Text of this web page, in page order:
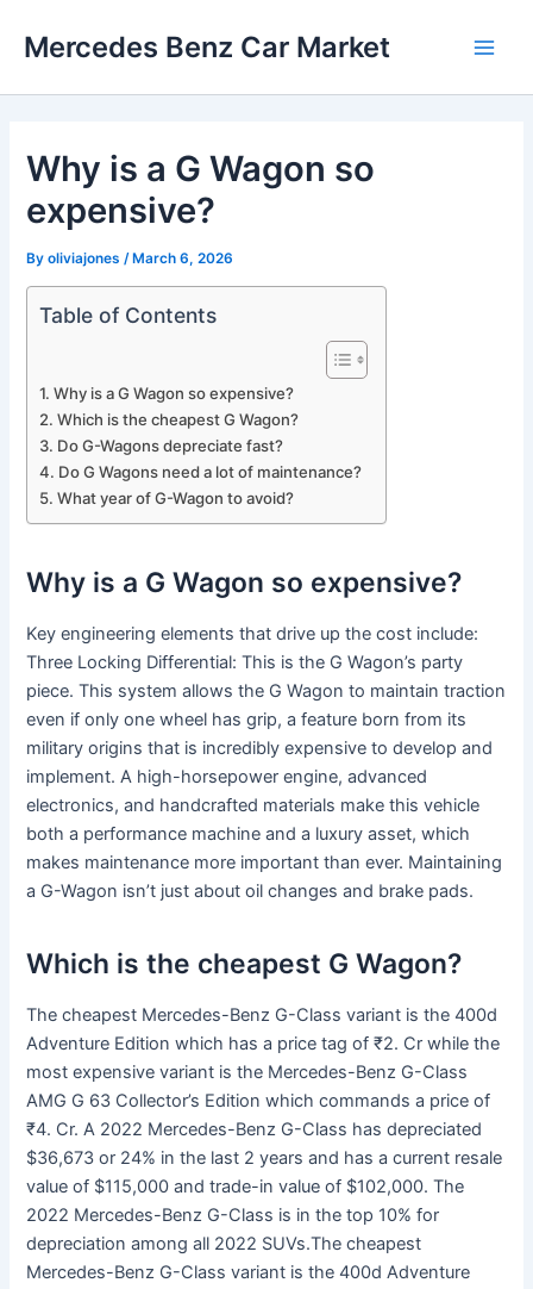
Mercedes Benz Car Market
Why is a G Wagon so
expensive?
Byoliviajones /March 6, 2026
Table of Contents
Why is a G Wagon so expensive?
Which is the cheapest G Wagon?
Do G-Wagons depreciate fast?
Do G Wagons need a lot of maintenance?
What year of G-Wagon to avoid?
Why is a G Wagon so expensive?
Key engineering elements that drive up the cost include:
Three Locking Differential: This is the G Wagon’s party
piece. This system allows the G Wagon to maintain traction
even if only one wheel has grip, a feature born from its
military origins that is incredibly expensive to develop and
implement. A high-horsepower engine, advanced
electronics, and handcrafted materials make this vehicle
both a performance machine and a luxury asset, which
makes maintenance more important than ever. Maintaining
a G-Wagon isn’t just about oil changes and brake pads.
Which is the cheapest G Wagon?
The cheapest Mercedes-Benz G-Class variant is the 400d
Adventure Edition which has a price tag of ₹2. Cr while the
most expensive variant is the Mercedes-Benz G-Class
AMG G 63 Collector’s Edition which commands a price of
₹4. Cr. A 2022 Mercedes-Benz G-Class has depreciated
$36,673 or 24% in the last 2 years and has a current resale
value of $115,000 and trade-in value of $102,000. The
2022 Mercedes-Benz G-Class is in the top 10% for
depreciation among all 2022 SUVs.The cheapest
Mercedes-Benz G-Class variant is the 400d Adventure